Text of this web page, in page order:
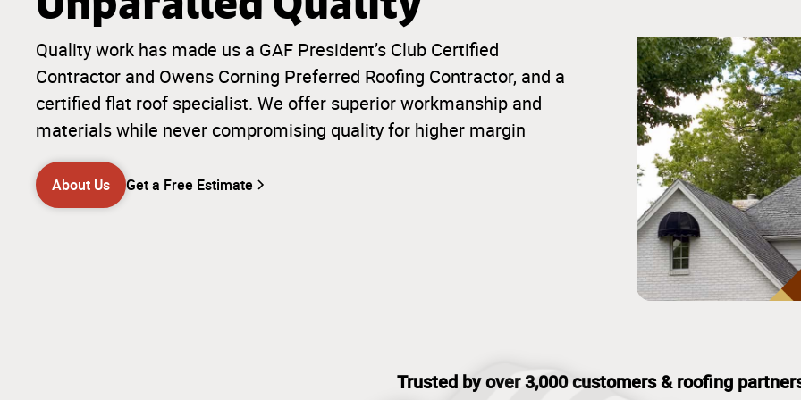
Quality work has made us a GAF President’s Club Certified
Contractor and Owens Corning Preferred Roofing Contractor, and a
certified flat roof specialist. We offer superior workmanship and
materials while never compromising quality for higher margin
About Us Get a Free Estimate
Trusted by over 3,000 customers & roofing